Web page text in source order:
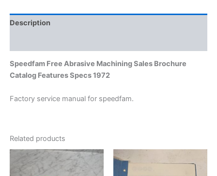
Description
Speedfam Free Abrasive Machining Sales Brochure
Catalog Features Specs 1972
Factory service manual for speedfam.
Related products